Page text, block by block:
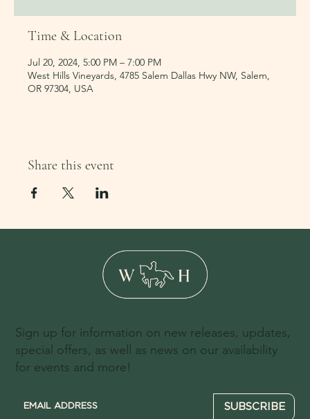
Time & Location
Jul 20, 2024, 5:00 PM – 7:00 PM
West Hills Vineyards, 4785 Salem Dallas Hwy NW, Salem,
OR 97304, USA
Share this event
Sign up for information on new releases, updates,
special offers, as well as news on our availability
for events and more!
SUBSCRIBE